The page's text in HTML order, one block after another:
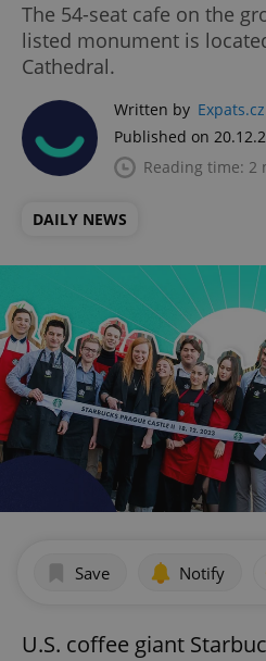
The 54-seat cafe on the
listed monument is
Cathedral.
Written by
Published on
Reading time: 2
DAILY NEWS
Save Notify
U.S. coffee giant